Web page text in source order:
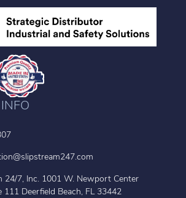
24/7, Inc. 1001 W. Newport Center
111 Deerfield Beach, FL 33442